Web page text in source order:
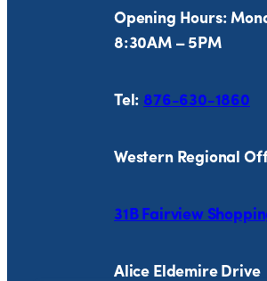
Opening Hours:
8:30AM – 5PM
Tel: 876-630-1860
Western Regional
31B Fairview
Alice Eldemire Drive